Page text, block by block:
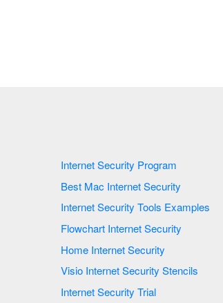
Internet Security Program
Best Mac Internet Security
Internet Security Tools Examples
Flowchart Internet Security
Home Internet Security
Visio Internet Security Stencils
Internet Security Trial